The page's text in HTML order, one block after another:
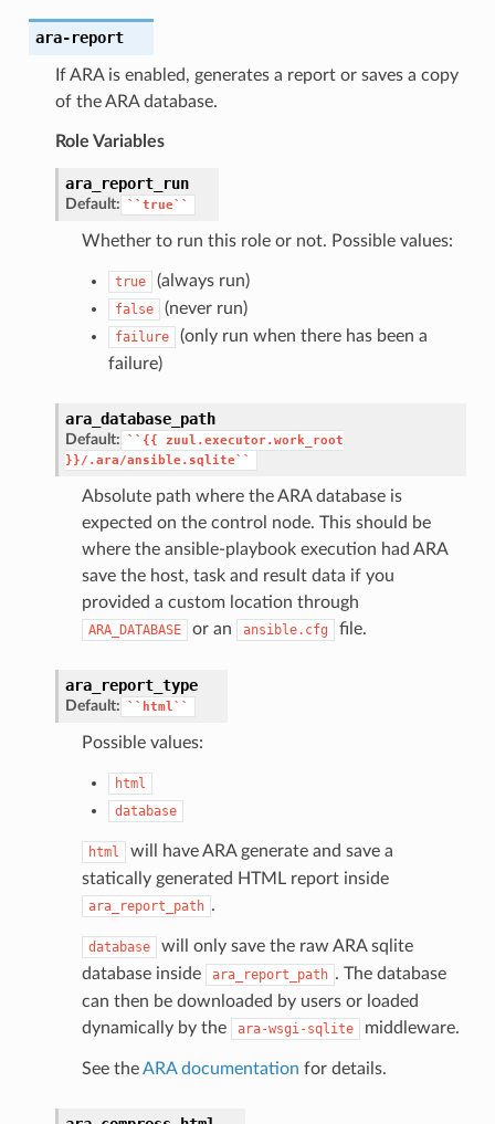
ara-report
If ARA is enabled, generates a report or saves a copy
of the ARA database.
Role Variables
ara_report_run
Default: ``true``
Whether to run this role or not. Possible values:
true (always run)
false (never run)
failure
(only run when there has been a
failure)
ara_database_path
Default: ``{{
zuul.executor.work_root
}}/.ara/ansible.sqlite``
Absolute path where the ARA database is
expected on the control node. This should be
where the ansible-playbook execution had ARA
save the host, task and result data if you
provided a custom location through
ARA_DATABASE or an ansible.cfg file.
ara_report_type
Default: ``html``
Possible values:
html
database
html
will have ARA generate and save a
statically generated HTML report inside
ara_report_path .
database
will only save the raw ARA sqlite
database inside
ara_report_path . The database
can then be downloaded by users or loaded
dynamically by the
ara-wsgi-sqlite middleware.
See theARA documentation for details.